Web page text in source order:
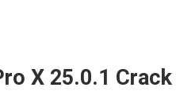
X 25.0.1